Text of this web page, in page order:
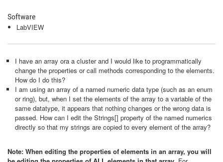
Software
LabVIEW
I have an array ora a cluster and I would like to programmatically
change the properties or call methods corresponding to the elements.
How do I do this?
I am using an array of a named numeric data type (such as an enum
or ring), but, when I set the elements of the array to a variable of the
same datatype, it appears that nothing changes or the wrong data is
passed. How can I edit the Strings[] property of the named numerics
directly so that my strings are copied to every element of the array?
Note: When editing the properties of elements in an array, you will